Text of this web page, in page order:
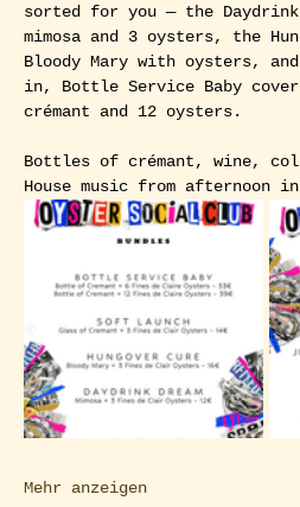
sorted for you — the Daydrink
mimosa and 3 oysters, the
Bloody Mary with oysters,
in, Bottle Service Baby
crémant and 12 oysters.
Bottles of crémant, wine,
House music from afternoon
Mehr anzeigen